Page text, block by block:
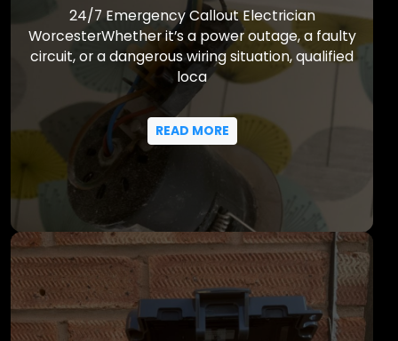
24/7 Emergency Callout Electrician
WorcesterWhether it’s a power outage, a faulty
circuit, or a dangerous wiring situation, qualified
loca
READ MORE